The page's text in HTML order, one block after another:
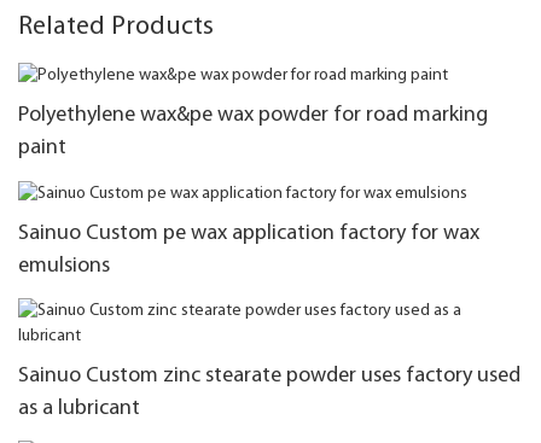
Related Products
Polyethylene wax&pe wax powder for road marking
paint
Sainuo Custom pe wax application factory for wax
emulsions
Sainuo Custom zinc stearate powder uses factory used
as a lubricant